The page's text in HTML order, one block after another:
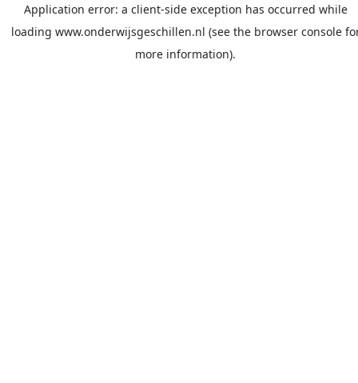
Application error: a client-side exception has occurred while
loading www.onderwijsgeschillen.nl (see the browser console
more information).